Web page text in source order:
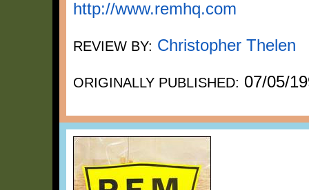
http://www.remhq.com
REVIEW BY: Christopher Thelen
ORIGINALLY PUBLISHED: 07/05/